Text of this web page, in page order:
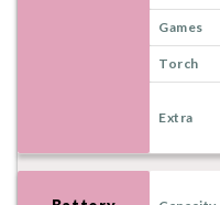
Games
Torch
Extra